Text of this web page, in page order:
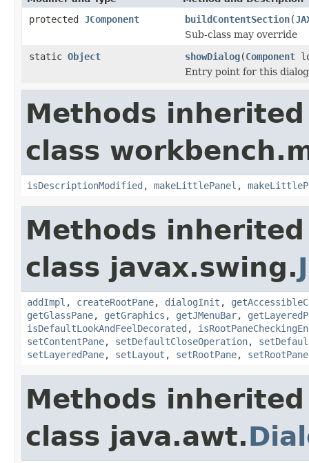
protected JComponent buildContentSection(
Sub-class may override
static Object showDialog(Component
Entry point for this dialog
Methods
class
isDescriptionModified , makeLittlePanel ,
Methods
class javax.swing.
addImpl , createRootPane, dialogInit ,
getGlassPane, getGraphics , getJMenuBar,
isDefaultLookAndFeelDecorated ,
setContentPane, setDefaultCloseOperation,
setLayeredPane, setLayout , setRootPane,
Methods
class java.awt.